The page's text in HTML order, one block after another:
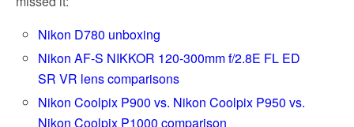
Nikon D780 unboxing
Nikon AF-S NIKKOR 120-300mm f/2.8E FL ED
SR VR lens comparisons
Nikon Coolpix P900 vs. Nikon Coolpix P950 vs.
Nikon Coolpix P1000 comparison